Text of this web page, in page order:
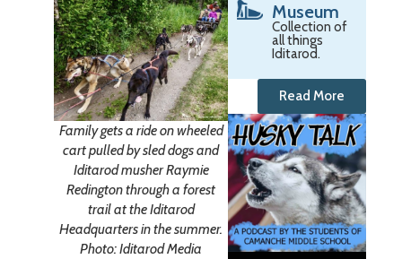
Family gets a ride on wheeled
cart pulled by sled dogs and
Iditarod musher Raymie
Redington through a forest
trail at the Iditarod
Headquarters in the summer.
Photo: Iditarod Media
Museum
Collection of
all things
Iditarod.
Read More